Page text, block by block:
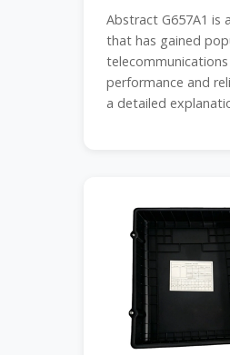
CABLE
Abstract G657A1 is
that has gained
performance and
a detailed